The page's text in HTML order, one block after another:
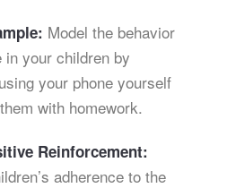
Model the behavior
your children by
your phone yourself
with homework.
Reinforcement:
adherence to the